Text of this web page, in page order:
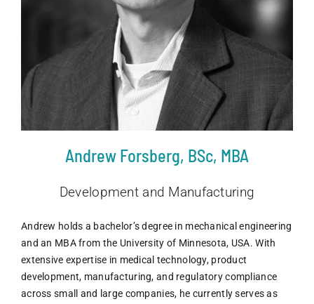
Andrew Forsberg, BSc, MBA
Development and Manufacturing
Andrew holds a bachelor’s degree in mechanical engineering
and an MBA from the University of Minnesota, USA. With
extensive expertise in medical technology, product
development, manufacturing, and regulatory compliance
across small and large companies, he currently serves as